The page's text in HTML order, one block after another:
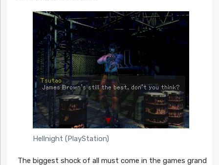
Hellnight (PlayStation)
The biggest shock of all must come in the games grand